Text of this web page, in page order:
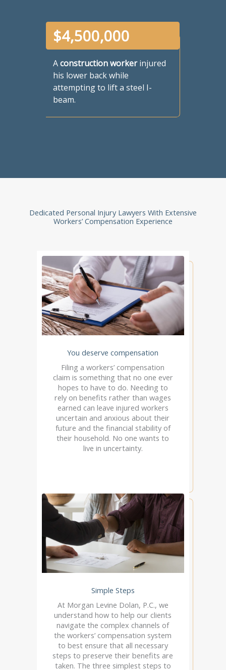
Aconstruction workerinjured
his lower back while
attempting to lift a steel I-
beam.
$4,500,000
Dedicated Personal Injury Lawyers With Extensive
Workers’ Compensation Experience
You deserve compensation
Filing a workers’ compensation
claim is something that no one ever
hopes to have to do. Needing to
rely on benefits rather than wages
earned can leave injured workers
uncertain and anxious about their
future and the financial stability of
their household. No one wants to
live in uncertainty.
Simple Steps
At Morgan Levine Dolan, P.C., we
understand how to help our clients
navigate the complex channels of
the workers’ compensation system
to best ensure that all necessary
steps to preserve their benefits are
taken. The three simplest steps to